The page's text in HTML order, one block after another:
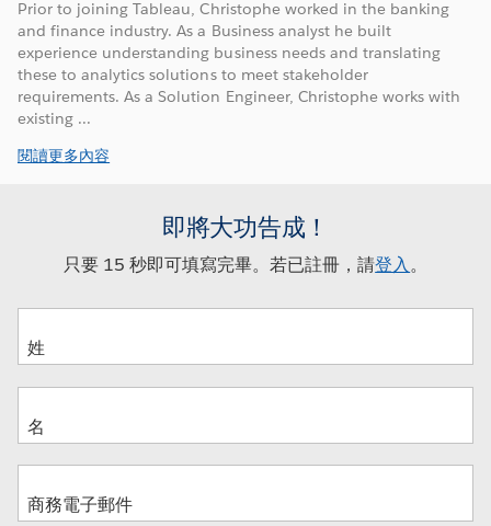
Prior to joining Tableau, Christophe worked in the banking
and finance industry. As a Business analyst he built
experience understanding business needs and translating
these to analytics solutions to meet stakeholder
requirements. As a Solution Engineer, Christophe works with
existing ...
閱讀更多內容
即將大功告成！
只要 15 秒即可填寫完畢。若已註冊，請登入。